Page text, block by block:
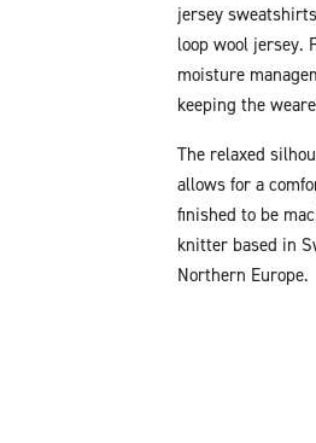
jersey
loop wool jersey.
moisture
keeping the
The relaxed
allows for a
finished to be
knitter based in
Northern Europe.